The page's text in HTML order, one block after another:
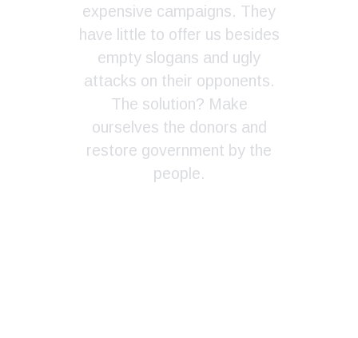
expensive campaigns. They
have little to offer us besides
empty slogans and ugly
attacks on their opponents.
The solution? Make
ourselves the donors and
restore government by the
people.